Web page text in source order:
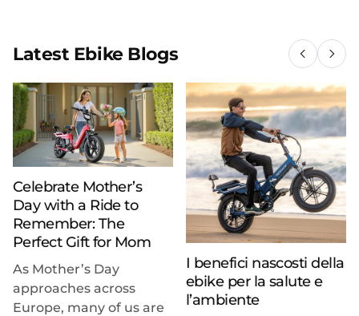
Latest Ebike Blogs
Celebrate Mother’s
Day with a Ride to
Remember: The
Perfect Gift for Mom
As Mother’s Day
approaches across
Europe, many of us are
I benefici nascosti della
ebike per la salute e
l’ambiente